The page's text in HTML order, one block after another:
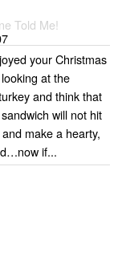
Told Me!
your Christmas
at the
and think that
will not hit
make a hearty,
if...